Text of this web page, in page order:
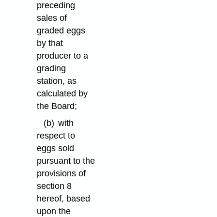
preceding
sales of
graded eggs
by that
producer to a
grading
station, as
calculated by
the Board;
(b) with
respect to
eggs sold
pursuant to the
provisions of
section 8
hereof, based
upon the